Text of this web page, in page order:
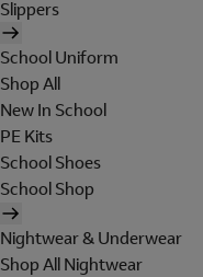
Slippers
School Uniform
Shop All
New In School
PE Kits
School Shoes
School Shop
Nightwear & Underwear
Shop All Nightwear